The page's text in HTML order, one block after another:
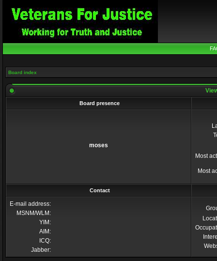
Board index
Board presence
moses
Most
Most
Contact
E-mail address:
MSNM/WLM:
YIM:
AIM:
ICQ:
Jabber: